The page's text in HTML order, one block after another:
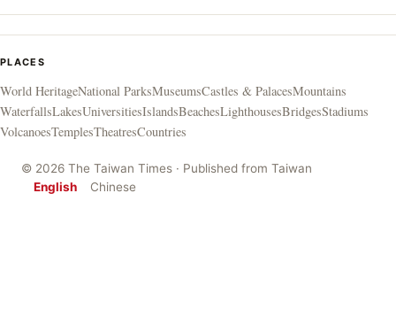
PLACES
World HeritageNational ParksMuseumsCastles & PalacesMountains
WaterfallsLakesUniversitiesIslandsBeachesLighthousesBridgesStadiums
VolcanoesTemplesTheatresCountries
© 2026 The Taiwan Times · Published from Taiwan
English
Chinese